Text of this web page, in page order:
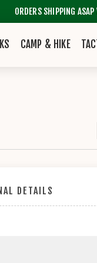
ORDERS SHIPPING
CAMP & HIKE
DETAILS